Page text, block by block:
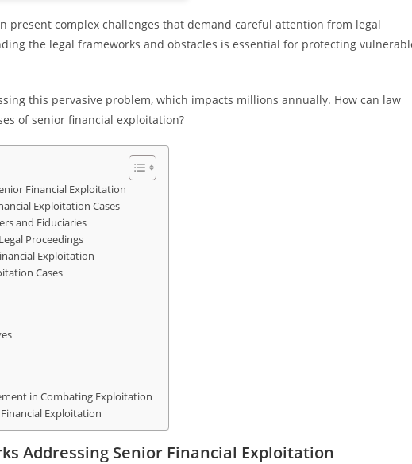
present complex challenges that demand careful attention from legal
the legal frameworks and obstacles is essential for protecting
this pervasive problem, which impacts millions annually. How can law
of senior financial exploitation?
Financial Exploitation
Exploitation Cases
and Fiduciaries
Proceedings
Exploitation
Cases
in Combating Exploitation
Exploitation
Addressing Senior Financial Exploitation